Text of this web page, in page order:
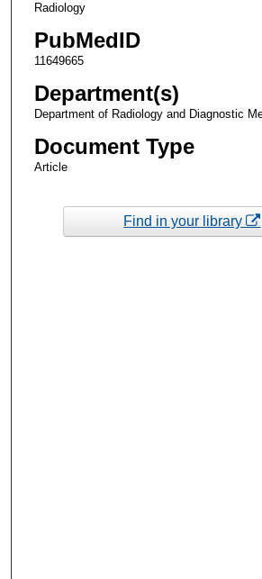
Radiology
PubMedID
11649665
Department(s)
Department of Radiology and Diagnostic
Document Type
Article
Find in your library